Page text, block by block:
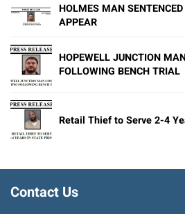
HOLMES MAN
APPEAR
HOPEWELL JUNCTION
FOLLOWING BENCH TRIAL
Retail Thief to Serve 2-4
Contact Us